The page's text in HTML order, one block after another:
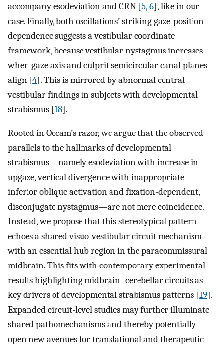
accompany esodeviation and CRN [5,6], like in our
case. Finally, both oscillations’ striking gaze-position
dependence suggests a vestibular coordinate
framework, because vestibular nystagmus increases
when gaze axis and culprit semicircular canal planes
align [4]. This is mirrored by abnormal central
vestibular findings in subjects with developmental
strabismus [18].
Rooted in Occam’s razor, we argue that the observed
parallels to the hallmarks of developmental
strabismus—namely esodeviation with increase in
upgaze, vertical divergence with inappropriate
inferior oblique activation and fixation-dependent,
disconjugate nystagmus—are not mere coincidence.
Instead, we propose that this stereotypical pattern
echoes a shared visuo-vestibular circuit mechanism
with an essential hub region in the paracommissural
midbrain. This fits with contemporary experimental
results highlighting midbrain–cerebellar circuits as
key drivers of developmental strabismus patterns [19].
Expanded circuit-level studies may further illuminate
shared pathomechanisms and thereby potentially
open new avenues for translational and therapeutic